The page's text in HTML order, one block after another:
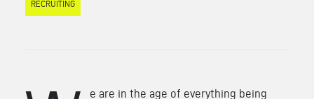
RECRUITING
e are in the age of everything being